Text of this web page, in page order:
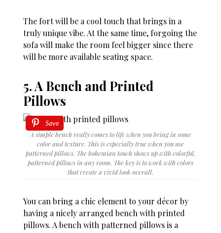
The fort will be a cool touch that brings in a
truly unique vibe. At the same time, forgoing the
sofa will make the room feel bigger since there
will be more available seating space.
5. A Bench and Printed
Pillows
Save
A simple bench really comes to life when you bring in some
color and texture. This is especially true when you use
patterned pillows. The bohemian touch shows up with colorful,
patterned pillows in any room. The key is to work with colors
that create a vivid look overall.
You can bring a chic element to your décor by
having a nicely arranged bench with printed
pillows. A bench with patterned pillows is a